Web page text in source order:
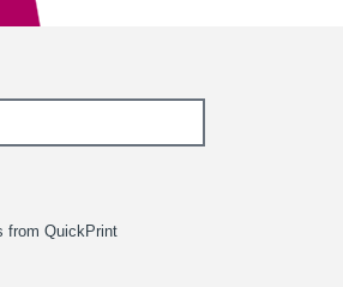
from QuickPrint